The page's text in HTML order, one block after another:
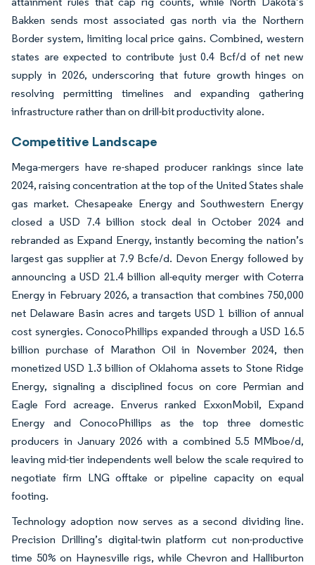
Bakken sends most associated gas north via the Northern
Border system, limiting local price gains. Combined, western
states are expected to contribute just 0.4 Bcf/d of net new
supply in 2026, underscoring that future growth hinges on
resolving permitting timelines and expanding gathering
infrastructure rather than on drill-bit productivity alone.
Competitive Landscape
Mega-mergers have re-shaped producer rankings since late
2024, raising concentration at the top of the United States shale
gas market. Chesapeake Energy and Southwestern Energy
closed a USD 7.4 billion stock deal in October 2024 and
rebranded as Expand Energy, instantly becoming the nation’s
largest gas supplier at 7.9 Bcfe/d. Devon Energy followed by
announcing a USD 21.4 billion all-equity merger with Coterra
Energy in February 2026, a transaction that combines 750,000
net Delaware Basin acres and targets USD 1 billion of annual
cost synergies. ConocoPhillips expanded through a USD 16.5
billion purchase of Marathon Oil in November 2024, then
monetized USD 1.3 billion of Oklahoma assets to Stone Ridge
Energy, signaling a disciplined focus on core Permian and
Eagle Ford acreage. Enverus ranked ExxonMobil, Expand
Energy and ConocoPhillips as the top three domestic
producers in January 2026 with a combined 5.5 MMboe/d,
leaving mid-tier independents well below the scale required to
negotiate firm LNG offtake or pipeline capacity on equal
footing.
Technology adoption now serves as a second dividing line.
Precision Drilling’s digital-twin platform cut non-productive
time 50% on Haynesville rigs, while Chevron and Halliburton